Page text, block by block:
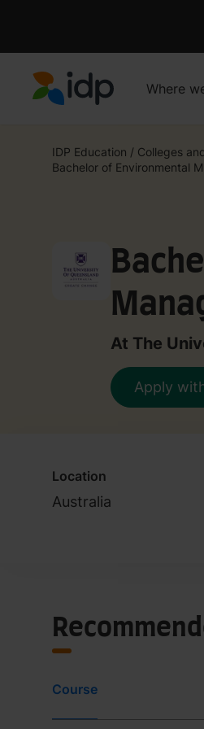
Where
IDP Education / Colleges
Bachelor of Environmental
At The
Apply
Location
Australia
Course